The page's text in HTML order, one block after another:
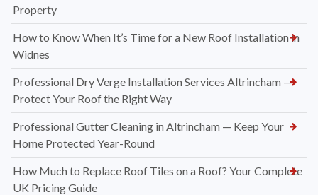
Property
How to Know When It’s Time for a New Roof Installation in
Widnes
Professional Dry Verge Installation Services Altrincham —
Protect Your Roof the Right Way
Professional Gutter Cleaning in Altrincham — Keep Your
Home Protected Year-Round
How Much to Replace Roof Tiles on a Roof? Your Complete
UK Pricing Guide